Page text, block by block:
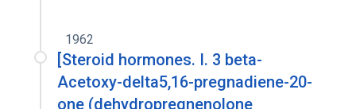
1962
[Steroid hormones. I. 3 beta-
Acetoxy-delta5,16-pregnadiene-20-
one (dehydropregnenolone